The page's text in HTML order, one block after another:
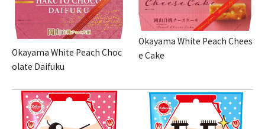
Okayama White Peach Choc
olate Daifuku
Okayama White Peach Chees
e Cake